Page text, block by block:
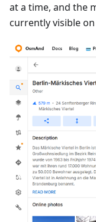
at a time, and the
currently visible